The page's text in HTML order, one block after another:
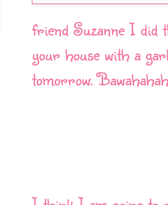
friend Suzanne I did
your house with a
tomorrow.